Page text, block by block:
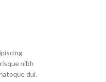
nibh
dui.